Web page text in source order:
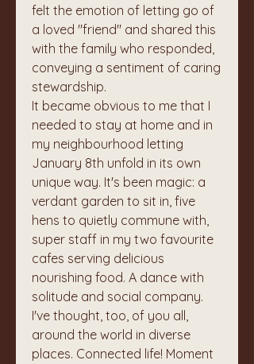
felt the emotion of letting go of
a loved "friend" and shared this
with the family who responded,
conveying a sentiment of caring
stewardship.
It became obvious to me that I
needed to stay at home and in
my neighbourhood letting
January 8th unfold in its own
unique way. It's been magic: a
verdant garden to sit in, five
hens to quietly commune with,
super staff in my two favourite
cafes serving delicious
nourishing food. A dance with
solitude and social company.
I've thought, too, of you all,
around the world in diverse
places. Connected life! Moment